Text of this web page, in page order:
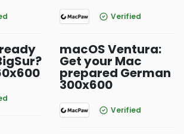
Verified
macOS Ventura:
Get your Mac
prepared German
300x600
Verified